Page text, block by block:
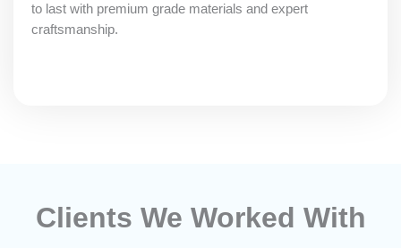
to last with premium grade materials and expert
craftsmanship.
Clients We Worked With